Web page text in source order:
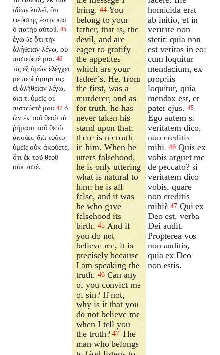
ἰδίων λαλεῖ, ὅτι
ψεύστης ἐστὶν καὶ
ὁ πατὴρ αὐτοῦ. 45
ἐγὼ δὲ ὅτι τὴν
ἀλήθειαν λέγω, οὐ
πιστεύετέ μοι. 46
τίς ἐξ ὑμῶν ἐλέγχει
με περὶ ἁμαρτίας;
εἰ ἀλήθειαν λέγω,
διὰ τί ὑμεῖς οὐ
πιστεύετέ μοι; 47 ὁ
ὢν ἐκ τοῦ θεοῦ τὰ
ῥήματα τοῦ θεοῦ
ἀκούει: διὰ τοῦτο
ὑμεῖς οὐκ ἀκούετε,
ὅτι ἐκ τοῦ θεοῦ
οὐκ ἐστέ.
bring.44 You
belong to your
father, that is, the
devil, and are
eager to gratify
the appetites
which are your
father’s. He, from
the first, was a
murderer; and as
for truth, he has
never taken his
stand upon that;
there is no truth
in him. When he
utters falsehood,
he is only uttering
what is natural to
him; he is all
false, and it was
he who gave
falsehood its
birth.45 And if
you do not
believe me, it is
precisely because
I am speaking the
truth.46 Can any
of you convict me
of sin? If not,
why is it that you
do not believe me
when I tell you
the truth?47 The
man who belongs
homicida erat
ab initio, et in
veritate non
stetit: quia non
est veritas in eo:
cum loquitur
mendacium, ex
propriis
loquitur, quia
mendax est, et
pater ejus. 45
Ego autem si
veritatem dico,
non creditis
mihi. 46 Quis ex
vobis arguet me
de peccato? si
veritatem dico
vobis, quare
non creditis
mihi? 47 Qui ex
Deo est, verba
Dei audit.
Propterea vos
non auditis,
quia ex Deo
non estis.